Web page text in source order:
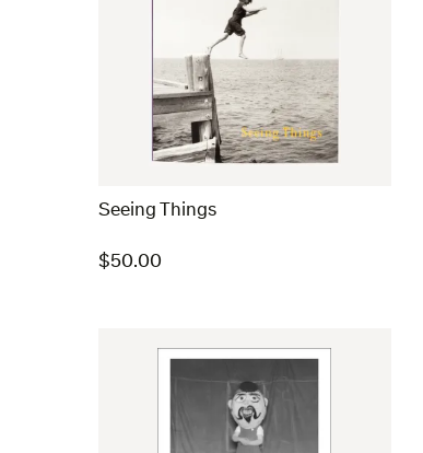
Seeing Things
$50.00